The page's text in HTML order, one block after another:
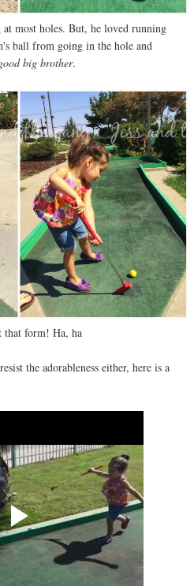
most holes. But, he loved running
ball from going in the hole and
big brother.
form! Ha, ha
the adorableness either, here is a